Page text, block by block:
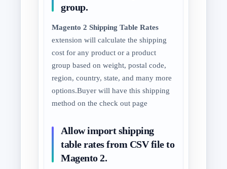
group.
Magento 2 Shipping Table Rates
extension will calculate the shipping
cost for any product or a product
group based on weight, postal code,
region, country, state, and many more
options.Buyer will have this shipping
method on the check out page
Allow import shipping
table rates from CSV file to
Magento 2.